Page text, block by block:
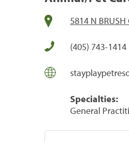
5814 N BRUSH
(405) 743-1414
Specialties:
General